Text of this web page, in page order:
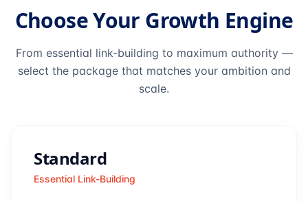
Choose Your Growth Engine
From essential link-building to maximum authority —
select the package that matches your ambition and
scale.
Standard
Essential Link-Building